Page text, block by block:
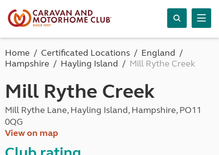
Home Certificated Locations
England
Hampshire
Hayling Island Mill Rythe Creek
Mill Rythe Creek
Mill Rythe Lane, Hayling Island, Hampshire, PO11
0QG
View on map